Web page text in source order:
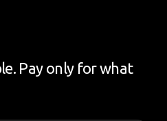
Pay only for what